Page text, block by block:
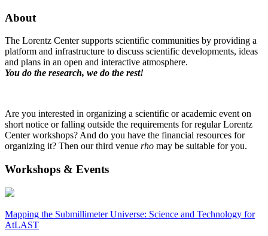
About
The Lorentz Center supports scientific communities by providing a
platform and infrastructure to discuss scientific developments, ideas
and plans in an open and interactive atmosphere.
You do the research, we do the rest!
Are you interested in organizing a scientific or academic event on
short notice or falling outside the requirements for regular Lorentz
Center workshops? And do you have the financial resources for
organizing it? Then our third venue rho may be suitable for you.
Workshops & Events
Mapping the Submillimeter Universe: Science and Technology for
AtLAST